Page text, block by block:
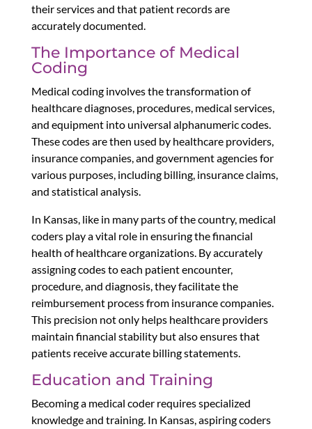
their services and that patient records are
accurately documented.
The Importance of Medical
Coding
Medical coding involves the transformation of
healthcare diagnoses, procedures, medical services,
and equipment into universal alphanumeric codes.
These codes are then used by healthcare providers,
insurance companies, and government agencies for
various purposes, including billing, insurance claims,
and statistical analysis.
In Kansas, like in many parts of the country, medical
coders play a vital role in ensuring the financial
health of healthcare organizations. By accurately
assigning codes to each patient encounter,
procedure, and diagnosis, they facilitate the
reimbursement process from insurance companies.
This precision not only helps healthcare providers
maintain financial stability but also ensures that
patients receive accurate billing statements.
Education and Training
Becoming a medical coder requires specialized
knowledge and training. In Kansas, aspiring coders